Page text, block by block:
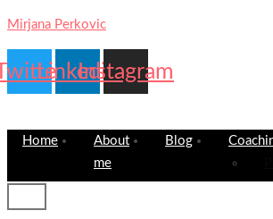
Mirjana Perkovic
LinkedinInstagram
Home
About
me
Blog